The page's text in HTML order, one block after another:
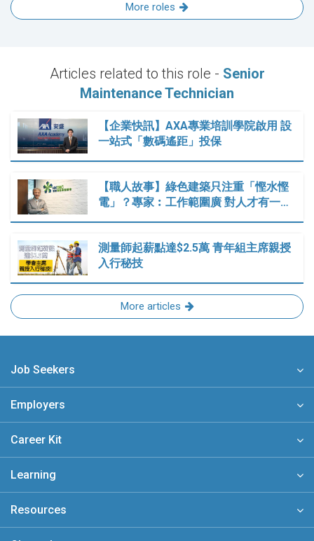
More roles
Articles related to this role - Senior
Maintenance Technician
【企業快訊】AXA專業培訓學院啟用 設
一站式「數碼遙距」投保
【職人故事】綠色建築只注重「慳水慳
電」？專家︰工作範圍廣 對人才有一…
測量師起薪點達$2.5萬 青年組主席親授
入行秘技
More articles
Job Seekers
Employers
Career Kit
Learning
Resources